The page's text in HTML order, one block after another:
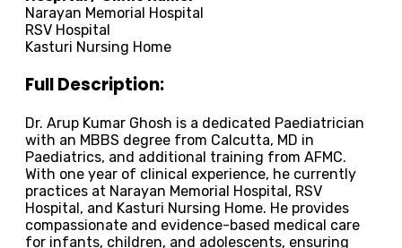
Narayan Memorial Hospital
RSV Hospital
Kasturi Nursing Home
Full Description:
Dr. Arup Kumar Ghosh is a dedicated Paediatrician
with an MBBS degree from Calcutta, MD in
Paediatrics, and additional training from AFMC.
With one year of clinical experience, he currently
practices at Narayan Memorial Hospital, RSV
Hospital, and Kasturi Nursing Home. He provides
compassionate and evidence-based medical care
for infants, children, and adolescents, ensuring